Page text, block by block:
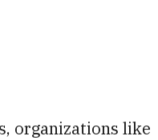
organizations like